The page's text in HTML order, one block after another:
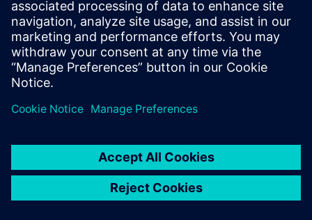
Support Center
Provide feedback
Report piracy
© Siemens2026
statement
DMCA Whistleblowing